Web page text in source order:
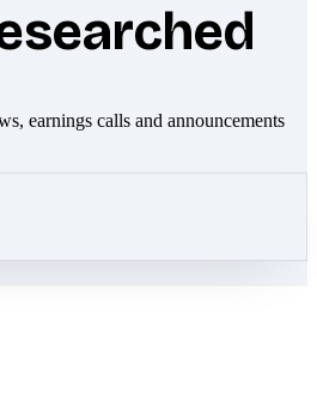
earnings calls and announcements